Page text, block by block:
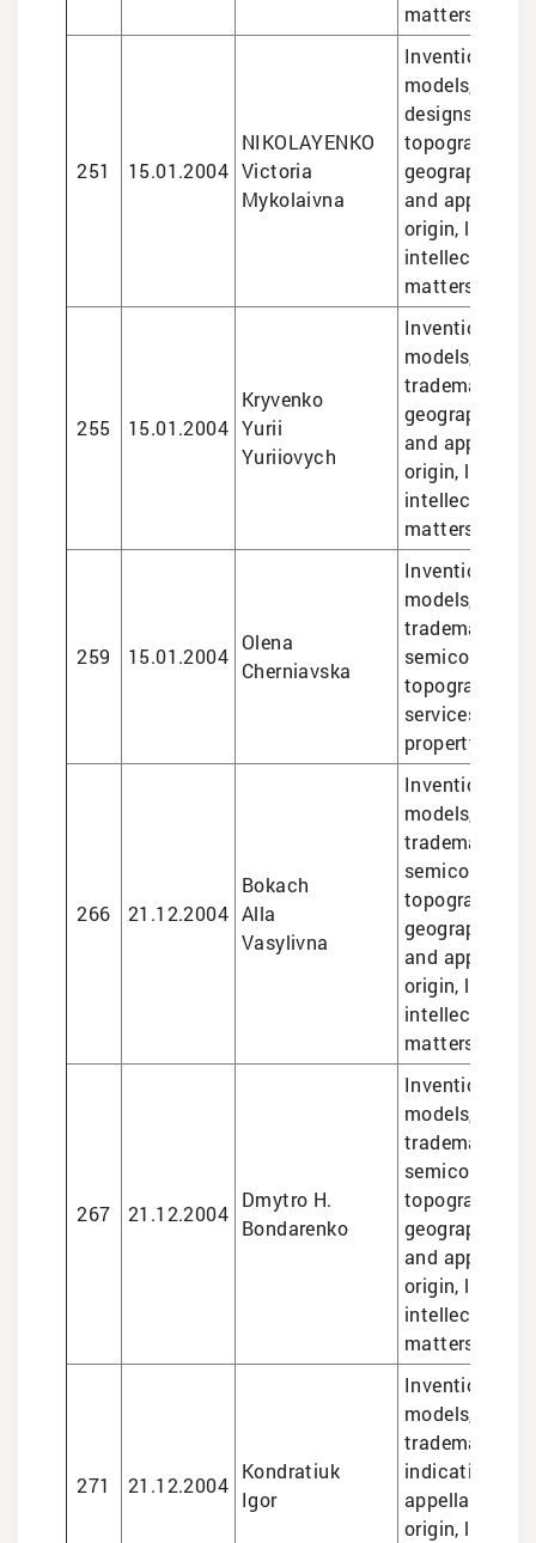
matters
251 15.01.2004
NIKOLAYENKO
Victoria
Mykolaivna
Inventions
models,
designs,
topographies,
geographical
and
origin, legal
intellectual
matters
255 15.01.2004
Kryvenko
Yurii
Yuriiovych
Inventions
models,
trademarks,
geographical
and
origin, legal
intellectual
matters
259 15.01.2004
Olena
Cherniavska
Inventions
models,
trademarks,
topographies,
services in
property
266 21.12.2004
Bokach
Alla
Vasylivna
Inventions
models,
trademarks,
topographies,
geographical
and
origin, legal
intellectual
matters
267 21.12.2004
Dmytro H.
Bondarenko
Inventions
models,
trademarks,
topographies,
geographical
and
origin, legal
intellectual
matters
271 21.12.2004
Kondratiuk
Igor
Inventions
models,
trademarks,
indications
appellations
origin, legal